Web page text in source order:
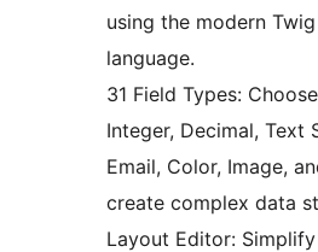
using the modern
language.
31 Field Types:
Integer, Decimal, Text
Email, Color, Image,
create complex data
Layout Editor: